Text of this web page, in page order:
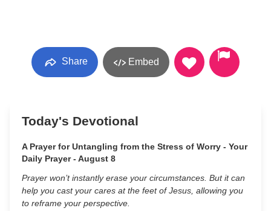
Share Embed
Today's Devotional
A Prayer for Untangling from the Stress of Worry - Your
Daily Prayer - August 8
Prayer won’t instantly erase your circumstances. But it can
help you cast your cares at the feet of Jesus, allowing you
to reframe your perspective.